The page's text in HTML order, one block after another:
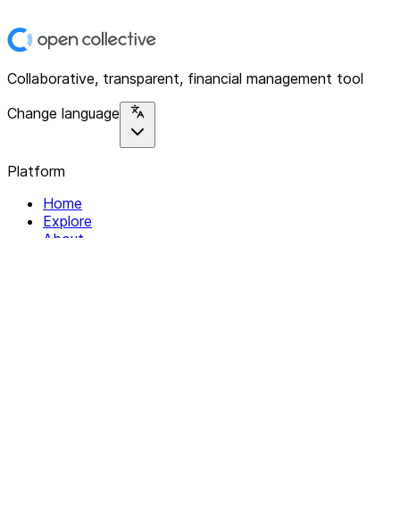
Collaborative, transparent, financial management tool
Change language
Platform
Home
Explore
About